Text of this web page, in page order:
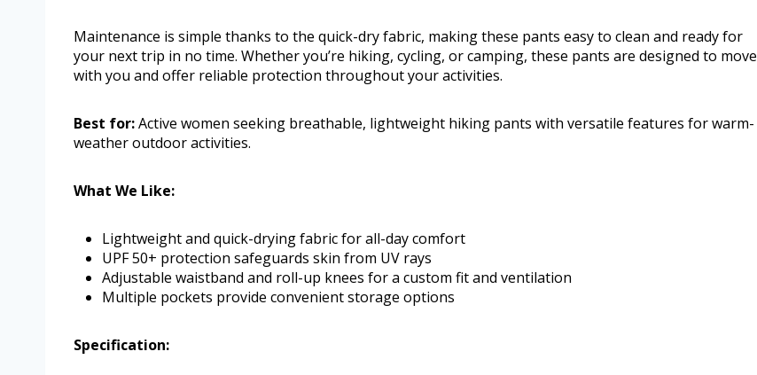
Maintenance is simple thanks to the quick-dry fabric, making these pants easy to clean and ready for
your next trip in no time. Whether you’re hiking, cycling, or camping, these pants are designed to move
with you and offer reliable protection throughout your activities.
Best for:Active women seeking breathable, lightweight hiking pants with versatile features for warm-
weather outdoor activities.
What We Like:
Lightweight and quick-drying fabric for all-day comfort
UPF 50+ protection safeguards skin from UV rays
Adjustable waistband and roll-up knees for a custom fit and ventilation
Multiple pockets provide convenient storage options
Specification: